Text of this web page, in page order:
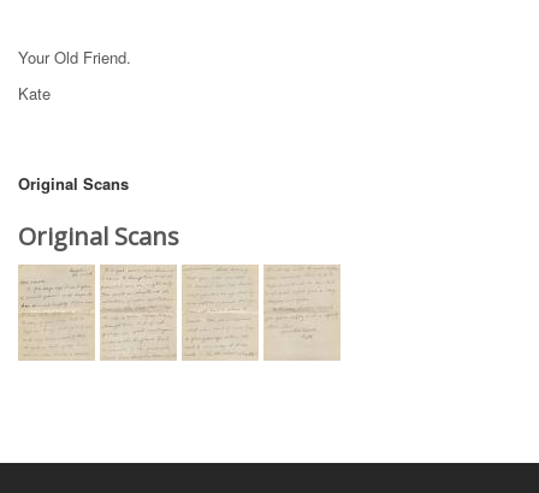
Your Old Friend.
Kate
Original Scans
Original Scans